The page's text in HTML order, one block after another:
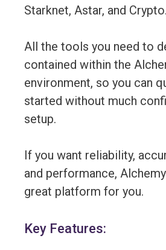
Starknet, Astar, and
All the tools you need to
contained within the
environment, so you can
started without much
setup.
If you want reliability,
and performance,
great platform for you.
Key Features: